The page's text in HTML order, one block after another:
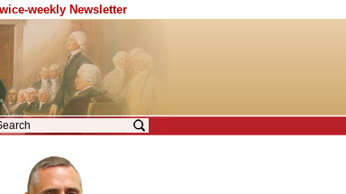
weekly Newsletter